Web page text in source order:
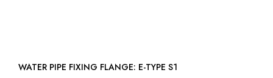
WATER PIPE FIXING FLANGE: E-TYPE S1